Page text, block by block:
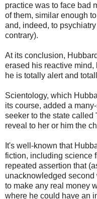
practice was to face bad
of them, similar enough
and, indeed, to
contrary).
At its conclusion,
erased his reactive
he is totally alert and
Scientology, which
its course, added a
seeker to the state
reveal to her or him the
It's well-known that
fiction, including science
repeated assertion that
unacknowledged
to make any real money
where he could have an